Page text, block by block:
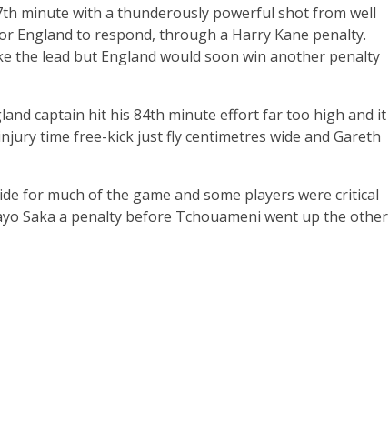
minute with a thunderously powerful shot from well
England to respond, through a Harry Kane penalty.
the lead but England would soon win another penalty
captain hit his 84th minute effort far too high and it
time free-kick just fly centimetres wide and Gareth
for much of the game and some players were critical
Saka a penalty before Tchouameni went up the other